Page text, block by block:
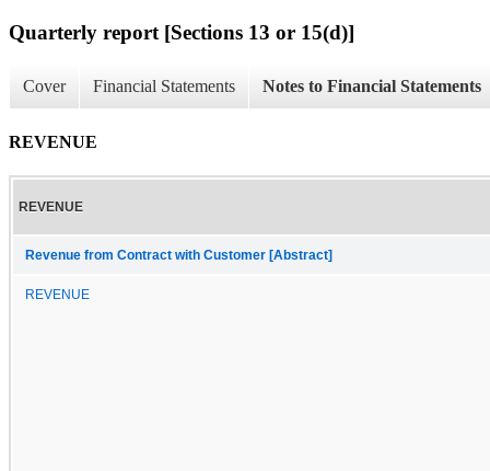
Quarterly report [Sections 13 or 15(d)]
Cover Financial Statements Notes to Financial Statements
REVENUE
REVENUE
Revenue from Contract with Customer [Abstract]
REVENUE